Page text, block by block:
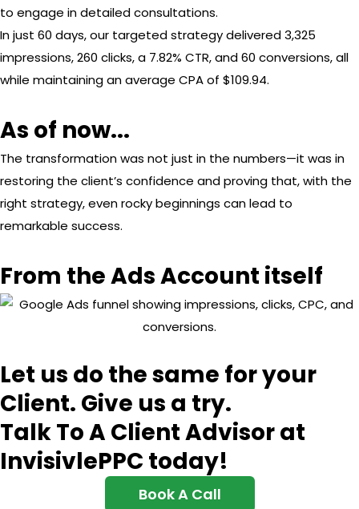
to engage in detailed consultations.
In just 60 days, our targeted strategy delivered 3,325
impressions, 260 clicks, a 7.82% CTR, and 60 conversions, all
while maintaining an average CPA of $109.94.
As of now...
The transformation was not just in the numbers—it was in
restoring the client’s confidence and proving that, with the
right strategy, even rocky beginnings can lead to
remarkable success.
From the Ads Account itself
Let us do the same for your
Client. Give us a try.
Talk To A Client Advisor at
InvisivlePPC today!
Book A Call